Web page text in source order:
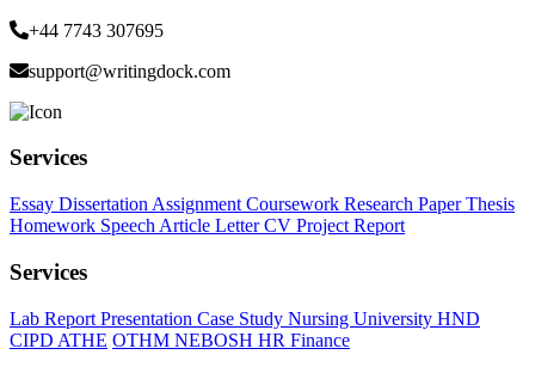
+44 7743 307695
support@writingdock.com
Services
Essay Dissertation Assignment Coursework Research PaperThesis
Homework Speech Article LetterCV Project Report
Services
Lab Report Presentation Case Study Nursing University HND
CIPD ATHE OTHM NEBOSH HR Finance